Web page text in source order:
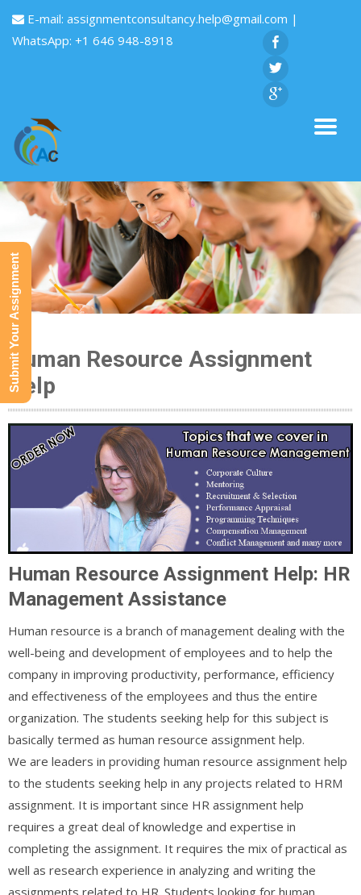
E-mail: assignmentconsultancy.help@gmail.com |
WhatsApp: +1 646 948-8918
Human Resource Assignment
Help
Human Resource Assignment Help: HR
Management Assistance
Human resource is a branch of management dealing with the
well-being and development of employees and to help the
company in improving productivity, performance, efficiency
and effectiveness of the employees and thus the entire
organization. The students seeking help for this subject is
basically termed as human resource assignment help.
We are leaders in providing human resource assignment help
to the students seeking help in any projects related to HRM
assignment. It is important since HR assignment help
requires a great deal of knowledge and expertise in
completing the assignment. It requires the mix of practical as
well as research experience in analyzing and writing the
assignments related to HR. Students looking for human
Submit Your Assignment